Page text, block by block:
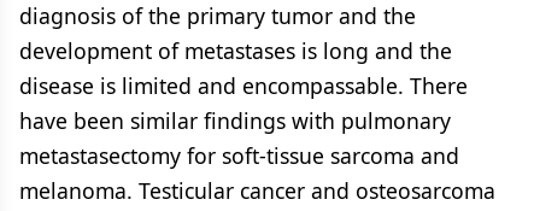
diagnosis of the primary tumor and the
development of metastases is long and the
disease is limited and encompassable. There
have been similar findings with pulmonary
metastasectomy for soft-tissue sarcoma and
melanoma. Testicular cancer and osteosarcoma